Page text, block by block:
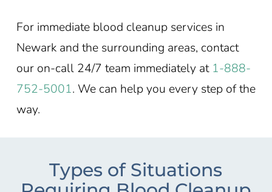
For immediate blood cleanup services in
Newark and the surrounding areas, contact
our on-call 24/7 team immediately at 1-888-
752-5001. We can help you every step of the
way.
Types of Situations